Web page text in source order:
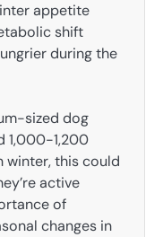
appetite
shift
during the
sized dog
1,000-1,200
winter, this could
active
of
changes in